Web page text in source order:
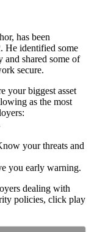
has been
He identified some
and shared some of
secure.
your biggest asset
as the most
your threats and
you early warning.
dealing with
policies, click play